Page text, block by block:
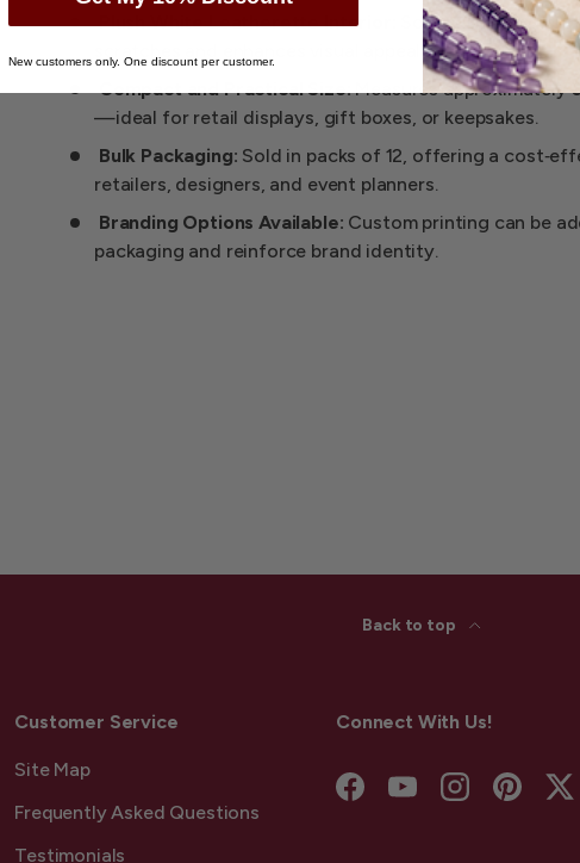
Plush White Leatherette Interior:
Soft cushioning
scratches and enhances visual appeal.
Compact and Practical Size:Measures approximately
—ideal for retail displays, gift boxes, or keepsakes.
Bulk Packaging: Sold in packs of 12, offering a
retailers, designers, and event planners.
Branding Options Available: Custom printing can be
packaging and reinforce brand identity.
Back to top
Customer Service
Site Map
Frequently Asked Questions
Testimonials
Connect With Us!
FacebookYouTubeInstagramPinterest
New customers only. One discount per customer.